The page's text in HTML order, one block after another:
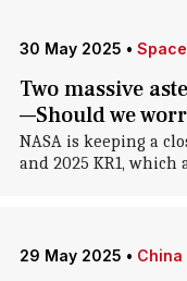
30 May 2025 •
Two massive
—Should we
NASA is keeping a
and 2025 KR1, which
29 May 2025 • China